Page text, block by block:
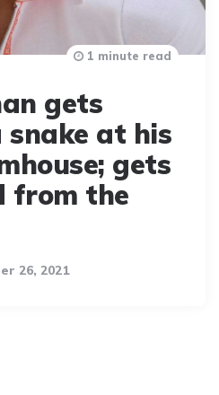
gets
at his
gets
from the
26, 2021
1 minute read